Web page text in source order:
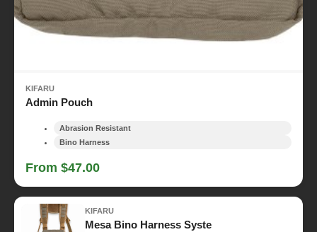
KIFARU
Admin Pouch
Abrasion Resistant
Bino Harness
From $47.00
KIFARU
Mesa Bino Harness Syste